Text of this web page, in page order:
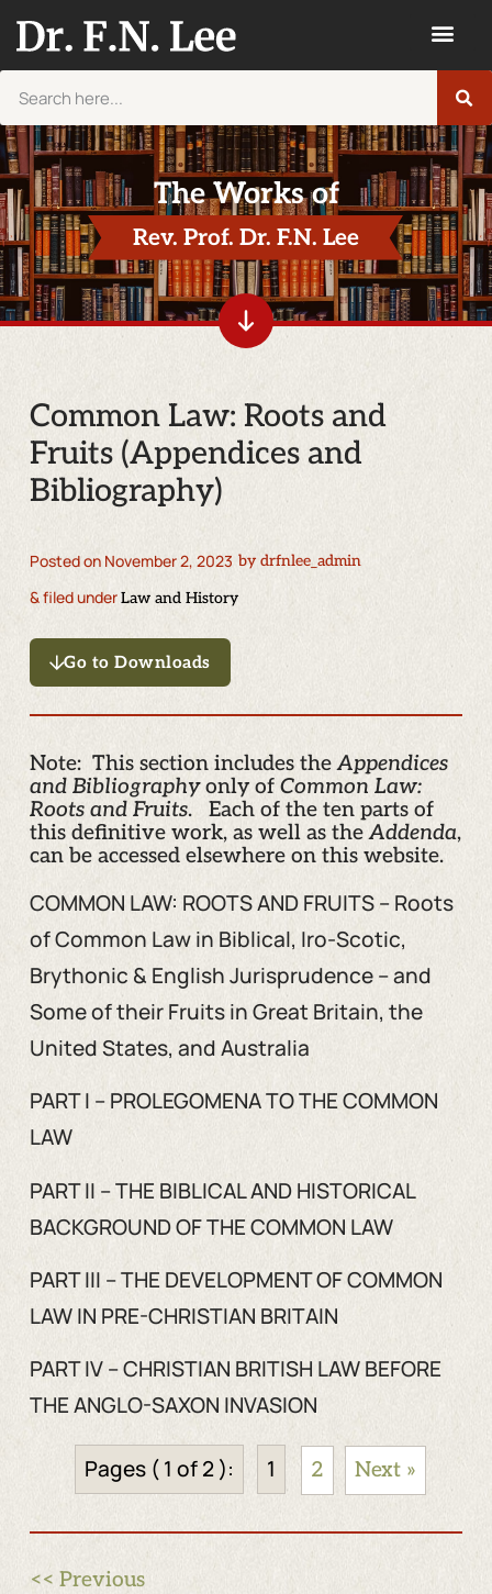
The Works of
Rev. Prof. Dr. F.N. Lee
Common Law: Roots and
Fruits (Appendices and
Bibliography)
Posted on November 2, 2023 by drfnlee_admin
& filed underLaw and History
Go to Downloads
Note: This section includes theAppendices
and Bibliographyonly of Common Law:
Roots and Fruits. Each of the ten parts of
this definitive work, as well as theAddenda,
can be accessed elsewhere on this website.
COMMON LAW: ROOTS AND FRUITS – Roots
of Common Law in Biblical, Iro-Scotic,
Brythonic & English Jurisprudence – and
Some of their Fruits in Great Britain, the
United States, and Australia
PART I – PROLEGOMENA TO THE COMMON
LAW
PART II – THE BIBLICAL AND HISTORICAL
BACKGROUND OF THE COMMON LAW
PART III – THE DEVELOPMENT OF COMMON
LAW IN PRE-CHRISTIAN BRITAIN
PART IV – CHRISTIAN BRITISH LAW BEFORE
THE ANGLO-SAXON INVASION
Pages ( 1 of 2 ): 1 2 Next »
<< Previous